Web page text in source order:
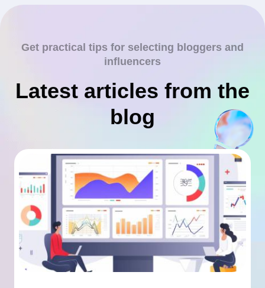
Get practical tips for selecting bloggers and
influencers
Latest articles from the
blog